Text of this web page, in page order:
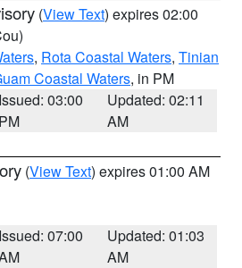
(View Text) expires 02:00
, Rota Coastal Waters, Tinian
Coastal Waters, in PM
Issued: 03:00
PM
Updated: 02:11
AM
(View Text) expires 01:00 AM
Issued: 07:00
Updated: 01:03
AM